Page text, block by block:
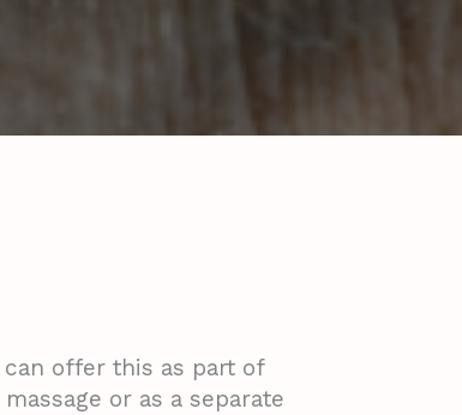
offer this as part of
or as a separate